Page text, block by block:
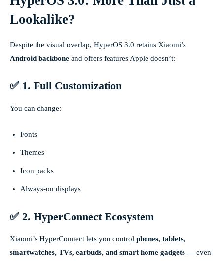
Lookalike?
Despite the visual overlap, HyperOS 3.0 retains Xiaomi’s
Android backbone and offers features Apple doesn’t:
✅ 1. Full Customization
You can change:
Fonts
Themes
Icon packs
Always-on displays
✅ 2. HyperConnect Ecosystem
Xiaomi’s HyperConnect lets you control phones, tablets,
smartwatches, TVs, earbuds, and smart home gadgets — even